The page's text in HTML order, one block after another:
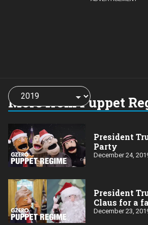
More from Puppet
Choose
a
year:
President
Party
December 24,
President
Claus for a
December 23,